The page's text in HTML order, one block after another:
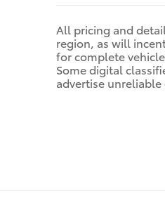
All pricing and
region, as will
for complete
Some digital
advertise